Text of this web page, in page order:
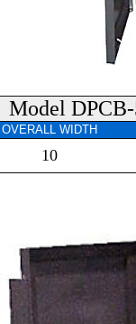
Model
OVERALL WIDTH
10